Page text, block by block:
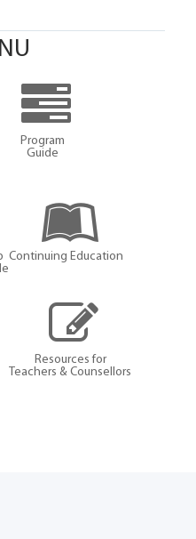
Program
Guide
Continuing Education
Resources for
Teachers & Counsellors